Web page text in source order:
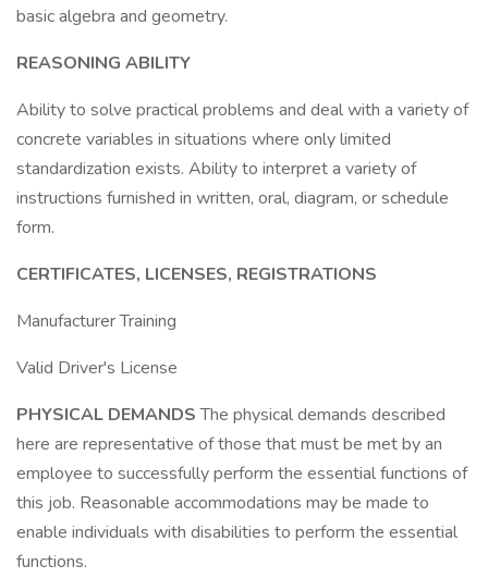
basic algebra and geometry.
REASONING ABILITY
Ability to solve practical problems and deal with a variety of
concrete variables in situations where only limited
standardization exists. Ability to interpret a variety of
instructions furnished in written, oral, diagram, or schedule
form.
CERTIFICATES, LICENSES, REGISTRATIONS
Manufacturer Training
Valid Driver's License
PHYSICAL DEMANDSThe physical demands described
here are representative of those that must be met by an
employee to successfully perform the essential functions of
this job. Reasonable accommodations may be made to
enable individuals with disabilities to perform the essential
functions.